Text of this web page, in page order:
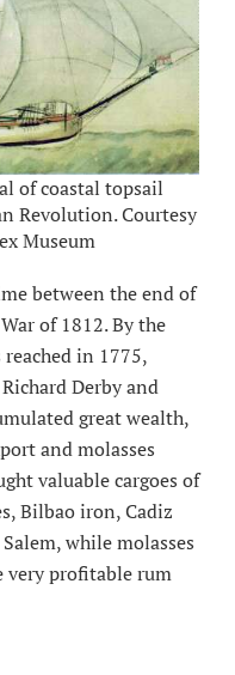
of coastal topsail
Revolution. Courtesy
Museum
between the end of
of 1812. By the
in 1775,
Derby and
great wealth,
and molasses
valuable cargoes of
Bilbao iron, Cadiz
while molasses
very profitable rum